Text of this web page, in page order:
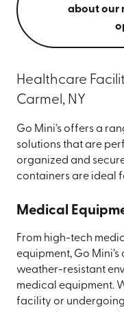
about our
Healthcare
Carmel, NY
Go Mini’s offers a
solutions that are
organized and
containers are ideal
Medical
From high-tech
equipment, Go
weather-resistant
medical equipment.
facility or